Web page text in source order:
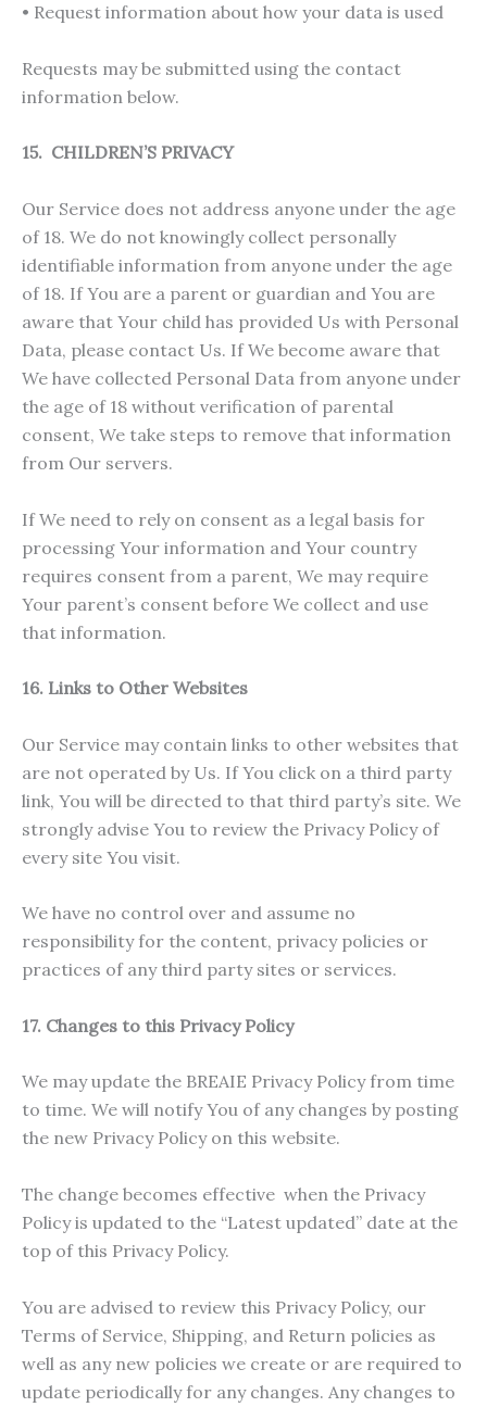
• Request information about how your data is used
Requests may be submitted using the contact
information below.
15. CHILDREN’S PRIVACY
Our Service does not address anyone under the age
of 18. We do not knowingly collect personally
identifiable information from anyone under the age
of 18. If You are a parent or guardian and You are
aware that Your child has provided Us with Personal
Data, please contact Us. If We become aware that
We have collected Personal Data from anyone under
the age of 18 without verification of parental
consent, We take steps to remove that information
from Our servers.
If We need to rely on consent as a legal basis for
processing Your information and Your country
requires consent from a parent, We may require
Your parent’s consent before We collect and use
that information.
16. Links to Other Websites
Our Service may contain links to other websites that
are not operated by Us. If You click on a third party
link, You will be directed to that third party’s site. We
strongly advise You to review the Privacy Policy of
every site You visit.
We have no control over and assume no
responsibility for the content, privacy policies or
practices of any third party sites or services.
17. Changes to this Privacy Policy
We may update the BREAIE Privacy Policy from time
to time. We will notify You of any changes by posting
the new Privacy Policy on this website.
The change becomes effective when the Privacy
Policy is updated to the “Latest updated” date at the
top of this Privacy Policy.
You are advised to review this Privacy Policy, our
Terms of Service, Shipping, and Return policies as
well as any new policies we create or are required to
update periodically for any changes. Any changes to